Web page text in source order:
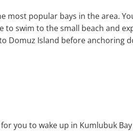
most popular bays in the area.
swim to the small beach and
Domuz Island before anchoring
you to wake up in Kumlubuk